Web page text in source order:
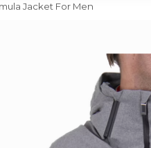
Jacket For Men